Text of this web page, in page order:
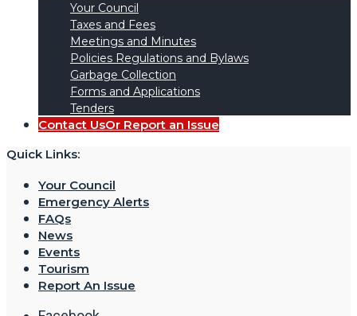
Your Council
Taxes and Fees
Meetings and Minutes
Policies Regulations and Bylaws
Garbage Collection
Forms and Applications
Tenders
Contact UsOr Report an Issue
Quick Links:
Your Council
Emergency Alerts
FAQs
News
Events
Tourism
Report An Issue